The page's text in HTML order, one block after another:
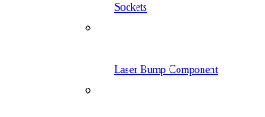
Sockets
Laser Bump Component